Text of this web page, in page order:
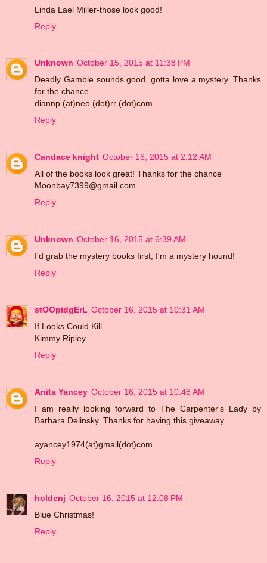
Linda Lael Miller-those look good!
Reply
Unknown October 15, 2015 at 11:38 PM
Deadly Gamble sounds good, gotta love a mystery. Thanks
for the chance.
diannp (at)neo (dot)rr (dot)com
Reply
Candace knight October 16, 2015 at 2:12 AM
All of the books look great! Thanks for the chance
Moonbay7399@gmail.com
Reply
Unknown October 16, 2015 at 6:39 AM
I'd grab the mystery books first, I'm a mystery hound!
Reply
stOOpidgErL October 16, 2015 at 10:31 AM
If Looks Could Kill
Kimmy Ripley
Reply
Anita Yancey October 16, 2015 at 10:48 AM
I am really looking forward to The Carpenter's Lady by
Barbara Delinsky. Thanks for having this giveaway.
ayancey1974(at)gmail(dot)com
Reply
holdenj October 16, 2015 at 12:08 PM
Blue Christmas!
Reply